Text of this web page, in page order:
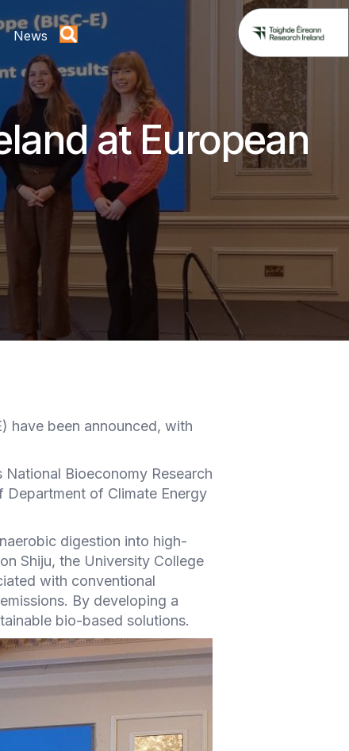
News
at European
have been announced, with
Bioeconomy Research
of Climate Energy
digestion into high-
Shiju, the University College
with conventional
By developing a
bio-based solutions.